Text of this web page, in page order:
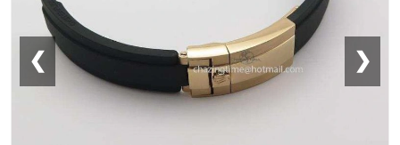
❮ ❯